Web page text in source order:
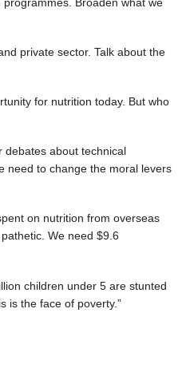
private sector. Talk about the
for nutrition today. But who
debates about technical
need to change the moral levers
on nutrition from overseas
We need $9.6
children under 5 are stunted
is the face of poverty.”